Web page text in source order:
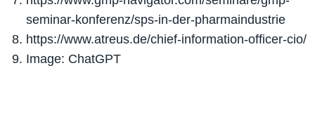
seminar-konferenz/sps-in-der-pharmaindustrie
https://www.atreus.de/chief-information-officer-cio/
Image: ChatGPT